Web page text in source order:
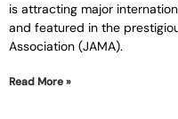
is attracting major
and featured in the
Association (JAMA).
Read More »